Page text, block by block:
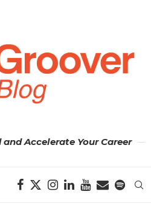
Accelerate Your Career